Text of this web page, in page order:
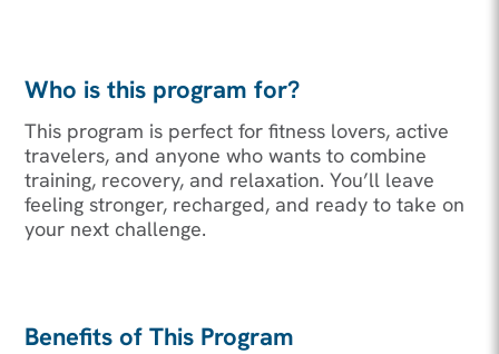
Who is this program for?
This program is perfect for fitness lovers, active
travelers, and anyone who wants to combine
training, recovery, and relaxation. You’ll leave
feeling stronger, recharged, and ready to take on
your next challenge.
Benefits of This Program